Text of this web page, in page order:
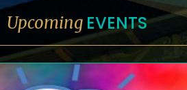
Upcoming EVENTS